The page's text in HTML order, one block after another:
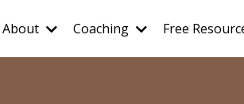
About Coaching Free